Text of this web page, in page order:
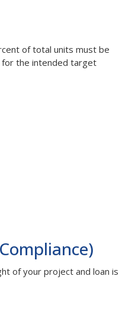
of total units must be
for the intended target
of your project and loan is